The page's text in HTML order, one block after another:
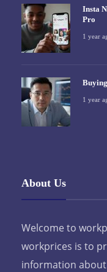
Insta
Pro
1 year
1 year
About Us
Welcome to
workprices is to
information about